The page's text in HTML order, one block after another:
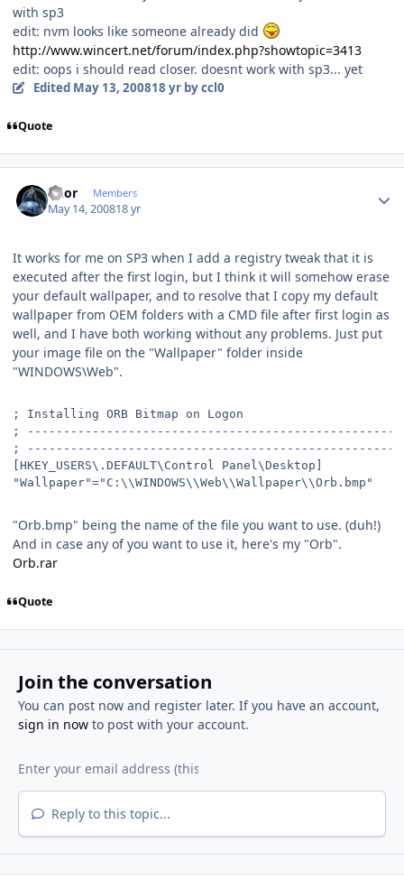
with sp3
edit: nvm looks like someone already did
http://www.wincert.net/forum/index.php?showtopic=3413
edit: oops i should read closer. doesnt work with sp3... yet
Edited May 13, 200818 yrby ccl0
Quote
Rhor Members
May 14, 200818 yr
It works for me on SP3 when I add a registry tweak that it is
executed after the first login, but I think it will somehow erase
your default wallpaper, and to resolve that I copy my default
wallpaper from OEM folders with a CMD file after first login as
well, and I have both working without any problems. Just put
your image file on the "Wallpaper" folder inside
"WINDOWS\Web".
; Installing ORB Bitmap on Logon
;
;
[HKEY_USERS\.DEFAULT\Control Panel\Desktop]
"Wallpaper"="C:\\WINDOWS\\Web\\Wallpaper\\Orb.bmp"
"Orb.bmp" being the name of the file you want to use. (duh!)
And in case any of you want to use it, here's my "Orb".
Orb.rar
Quote
Join the conversation
You can post now and register later. If you have an account,
sign in nowto post with your account.
Reply to this topic...